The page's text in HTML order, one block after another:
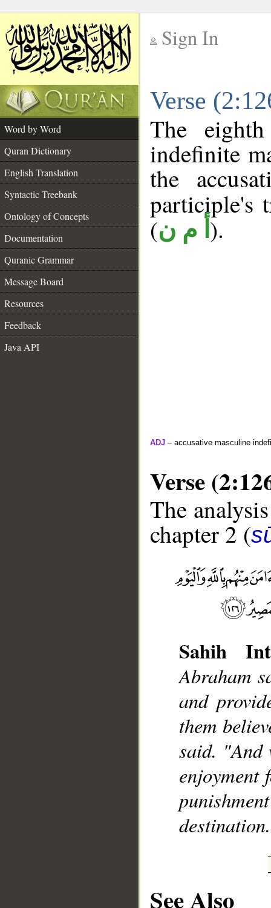
Sign In
Verse
Word by Word
Quran Dictionary
English Translation
Syntactic Treebank
Ontology of Concepts
Documentation
Quranic Grammar
Message Board
Resources
Feedback
Java API
The
indefinite
the
(أ م ن ).
ADJ – accusative masculine
Verse
The
chapter 2 (
Sahih
Abraham
and
them
said. "And
See Also